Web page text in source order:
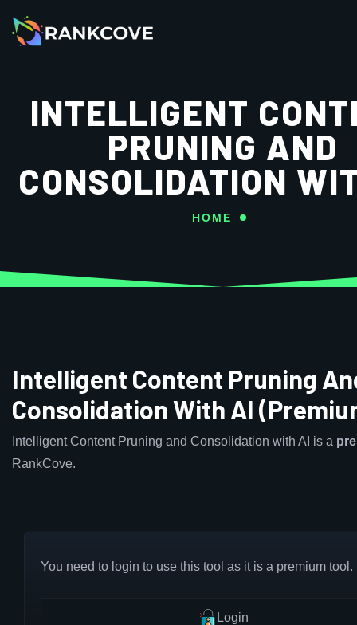
INTELLIGENT
PRUNING AND
CONSOLIDATION
HOME
Intelligent Content Pruning
Consolidation With AI
Intelligent Content Pruning and Consolidation with AI is a
RankCove.
You need to login to use this tool as it is a premium tool.
Login